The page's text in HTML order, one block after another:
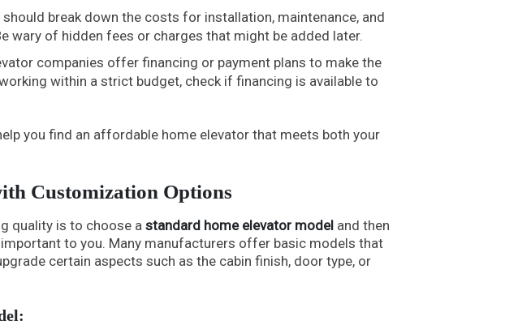
break down the costs for installation, maintenance, and
wary of hidden fees or charges that might be added later.
companies offer financing or payment plans to make the
within a strict budget, check if financing is available to
you find an affordable home elevator that meets both your
Customization Options
quality is to choose a standard home elevator model and then
to you. Many manufacturers offer basic models that
certain aspects such as the cabin finish, door type, or